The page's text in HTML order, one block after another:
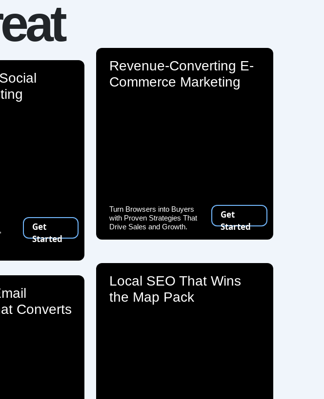
Get
Started
Revenue-Converting E-
Commerce Marketing
Turn Browsers into Buyers
with Proven Strategies That
Drive Sales and Growth.
Get
Started
Converts
Local SEO That Wins
the Map Pack